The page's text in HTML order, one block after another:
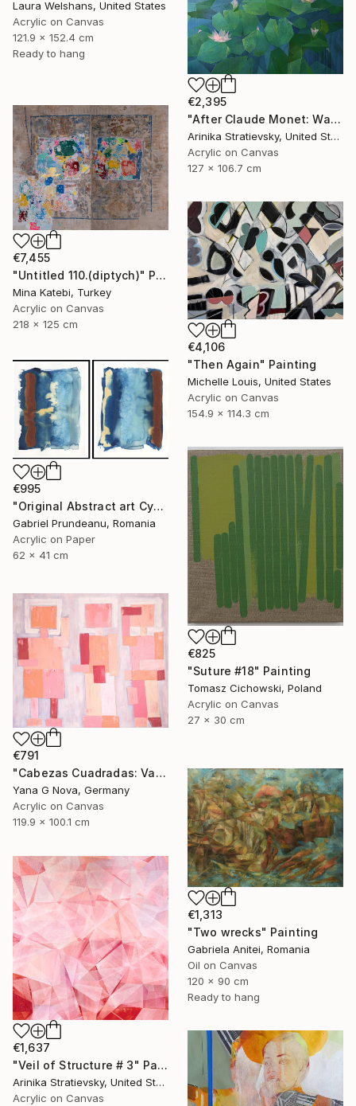
Laura Welshans, United States
Acrylic on Canvas
121.9 x 152.4 cm
Ready to hang
€2,395
"After Claude Monet: Water Lilies" Painting
Arinika Stratievsky, United States
Acrylic on Canvas
127 x 106.7 cm
€7,455
"Untitled 110.(diptych)" Painting
Mina Katebi, Turkey
Acrylic on Canvas
218 x 125 cm
€4,106
"Then Again" Painting
Michelle Louis, United States
Acrylic on Canvas
154.9 x 114.3 cm
€995
"Original Abstract art Cyanotype blue modern art" Painting
Gabriel Prundeanu, Romania
Acrylic on Paper
62 x 41 cm
€825
"Suture #18" Painting
Tomasz Cichowski, Poland
Acrylic on Canvas
27 x 30 cm
€791
"Cabezas Cuadradas: Vasilki" Painting
Yana G Nova, Germany
Acrylic on Canvas
119.9 x 100.1 cm
€1,313
"Two wrecks" Painting
Gabriela Anitei, Romania
Oil on Canvas
120 x 90 cm
Ready to hang
€1,637
"Veil of Structure # 3" Painting
Arinika Stratievsky, United States
Acrylic on Canvas